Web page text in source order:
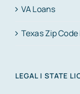
VA Loans
Texas Zip Code
LEGAL | STATE